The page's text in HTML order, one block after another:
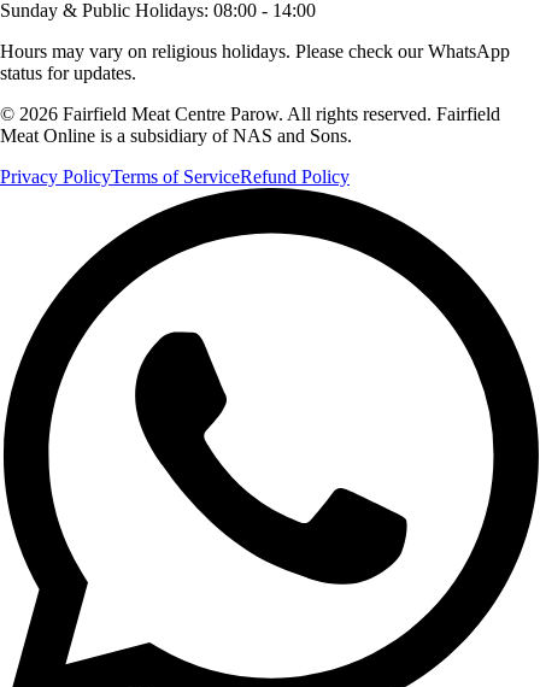
Sunday & Public Holidays: 08:00 - 14:00
Hours may vary on religious holidays. Please check our WhatsApp
status for updates.
© 2026 Fairfield Meat Centre Parow. All rights reserved. Fairfield
Meat Online is a subsidiary of NAS and Sons.
Privacy PolicyTerms of ServiceRefund Policy